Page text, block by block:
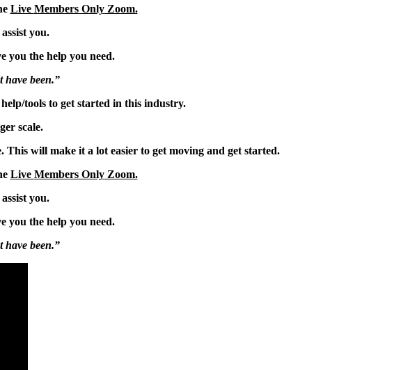
Live Members OnlyZoom.
you.
you the help you need.
have been.”
tools to get started in this industry.
scale.
This will make it a lot easier to get moving and get started.
Live Members OnlyZoom.
you.
you the help you need.
have been.”